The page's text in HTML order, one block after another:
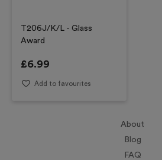
T206J/K/L - Glass
Award
£6.99
Add to favourites
About
Blog
FAQ